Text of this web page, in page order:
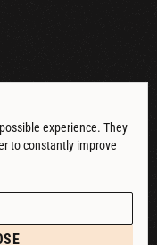
experience. They
to constantly improve